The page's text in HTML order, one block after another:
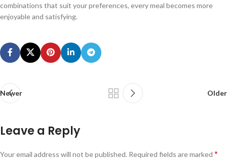
combinations that suit your preferences, every meal becomes more
enjoyable and satisfying.
Newer Older
Leave a Reply
Your email address will not be published. Required fields are marked *